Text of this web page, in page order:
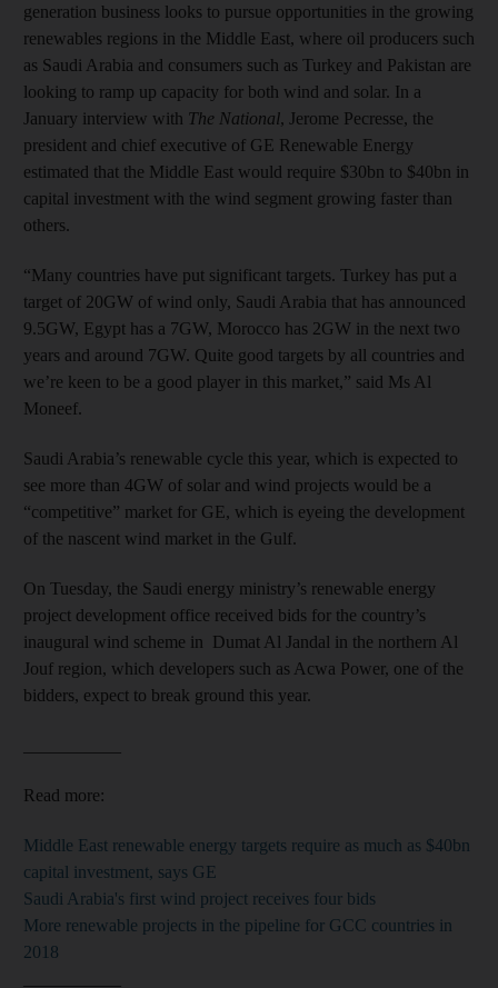
generation business looks to pursue opportunities in the growing
renewables regions in the Middle East, where oil producers such
as Saudi Arabia and consumers such as Turkey and Pakistan are
looking to ramp up capacity for both wind and solar. In a
January interview with The National, Jerome Pecresse, the
president and chief executive of GE Renewable Energy
estimated that the Middle East would require $30bn to $40bn in
capital investment with the wind segment growing faster than
others.
“Many countries have put significant targets. Turkey has put a
target of 20GW of wind only, Saudi Arabia that has announced
9.5GW, Egypt has a 7GW, Morocco has 2GW in the next two
years and around 7GW. Quite good targets by all countries and
we’re keen to be a good player in this market,” said Ms Al
Moneef.
Saudi Arabia’s renewable cycle this year, which is expected to
see more than 4GW of solar and wind projects would be a
“competitive” market for GE, which is eyeing the development
of the nascent wind market in the Gulf.
On Tuesday, the Saudi energy ministry’s renewable energy
project development office received bids for the country’s
inaugural wind scheme in Dumat Al Jandal in the northern Al
Jouf region, which developers such as Acwa Power, one of the
bidders, expect to break ground this year.
Read more:
Middle East renewable energy targets require as much as $40bn
capital investment, says GE
Saudi Arabia's first wind project receives four bids
More renewable projects in the pipeline for GCC countries in
2018